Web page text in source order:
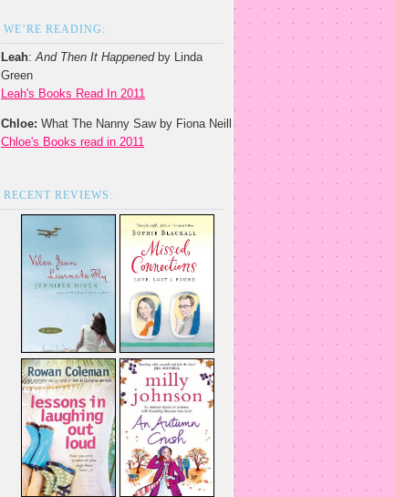
WE’RE READING:
Leah: And Then It Happenedby Linda
Green
Leah's Books Read In 2011
Chloe: What The Nanny Saw by Fiona Neill
Chloe's Books read in 2011
RECENT REVIEWS: